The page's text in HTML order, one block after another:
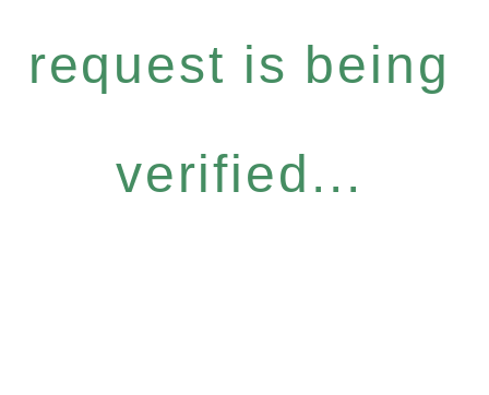
request is being
verified...